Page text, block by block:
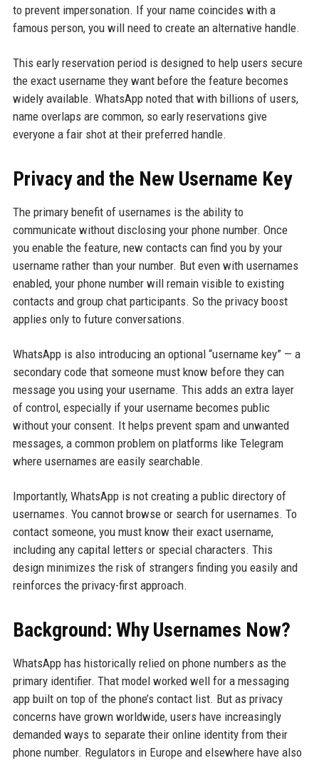
to prevent impersonation. If your name coincides with a
famous person, you will need to create an alternative handle.
This early reservation period is designed to help users secure
the exact username they want before the feature becomes
widely available. WhatsApp noted that with billions of users,
name overlaps are common, so early reservations give
everyone a fair shot at their preferred handle.
Privacy and the New Username Key
The primary benefit of usernames is the ability to
communicate without disclosing your phone number. Once
you enable the feature, new contacts can find you by your
username rather than your number. But even with usernames
enabled, your phone number will remain visible to existing
contacts and group chat participants. So the privacy boost
applies only to future conversations.
WhatsApp is also introducing an optional “username key” — a
secondary code that someone must know before they can
message you using your username. This adds an extra layer
of control, especially if your username becomes public
without your consent. It helps prevent spam and unwanted
messages, a common problem on platforms like Telegram
where usernames are easily searchable.
Importantly, WhatsApp is not creating a public directory of
usernames. You cannot browse or search for usernames. To
contact someone, you must know their exact username,
including any capital letters or special characters. This
design minimizes the risk of strangers finding you easily and
reinforces the privacy-first approach.
Background: Why Usernames Now?
WhatsApp has historically relied on phone numbers as the
primary identifier. That model worked well for a messaging
app built on top of the phone’s contact list. But as privacy
concerns have grown worldwide, users have increasingly
demanded ways to separate their online identity from their
phone number. Regulators in Europe and elsewhere have also